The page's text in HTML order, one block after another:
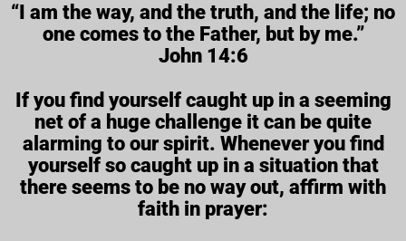
“I am the way, and the truth, and the life; no
one comes to the Father, but by me.”
John 14:6
If you find yourself caught up in a seeming
net of a huge challenge it can be quite
alarming to our spirit. Whenever you find
yourself so caught up in a situation that
there seems to be no way out, affirm with
faith in prayer: